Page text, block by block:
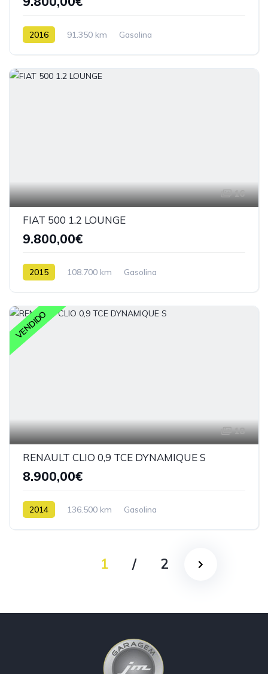
2016 91.350 km Gasolina
16
FIAT 500 1.2 LOUNGE
9.800,00€
2015 108.700 km Gasolina
VENDIDO
18
RENAULT CLIO 0,9 TCE DYNAMIQUE S
8.900,00€
2014 136.500 km Gasolina
1 / 2